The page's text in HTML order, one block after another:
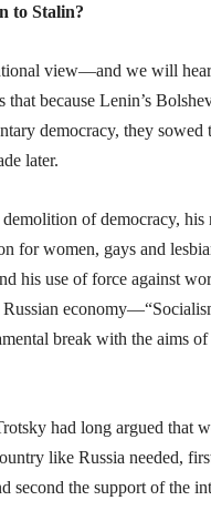
to Stalin?
view—and we will
because Lenin’s
democracy, they sowed
later.
demolition of democracy, his
for women, gays and
his use of force against
Russian
break with the aims
had long argued that
like Russia needed,
second the support of the